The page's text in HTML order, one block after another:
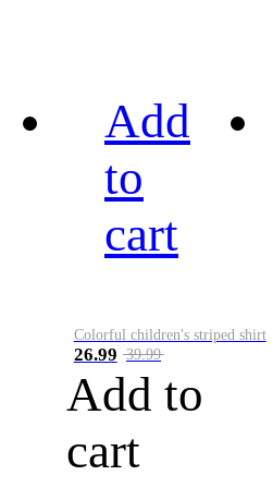
Add
to
cart
Colorful children's striped shirt
26.99 39.99
Add to
cart